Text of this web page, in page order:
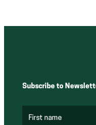
Subscribe to
First name